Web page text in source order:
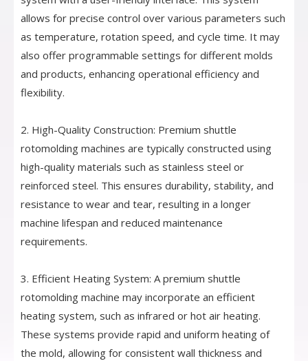
allows for precise control over various parameters such
as temperature, rotation speed, and cycle time. It may
also offer programmable settings for different molds
and products, enhancing operational efficiency and
flexibility.
2. High-Quality Construction: Premium shuttle
rotomolding machines are typically constructed using
high-quality materials such as stainless steel or
reinforced steel. This ensures durability, stability, and
resistance to wear and tear, resulting in a longer
machine lifespan and reduced maintenance
requirements.
3. Efficient Heating System: A premium shuttle
rotomolding machine may incorporate an efficient
heating system, such as infrared or hot air heating.
These systems provide rapid and uniform heating of
the mold, allowing for consistent wall thickness and